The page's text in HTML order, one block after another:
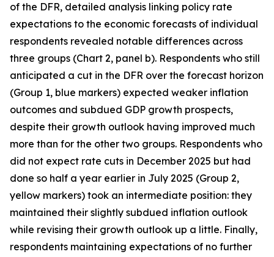
of the DFR, detailed analysis linking policy rate
expectations to the economic forecasts of individual
respondents revealed notable differences across
three groups (Chart 2, panel b). Respondents who still
anticipated a cut in the DFR over the forecast horizon
(Group 1, blue markers) expected weaker inflation
outcomes and subdued GDP growth prospects,
despite their growth outlook having improved much
more than for the other two groups. Respondents who
did not expect rate cuts in December 2025 but had
done so half a year earlier in July 2025 (Group 2,
yellow markers) took an intermediate position: they
maintained their slightly subdued inflation outlook
while revising their growth outlook up a little. Finally,
respondents maintaining expectations of no further